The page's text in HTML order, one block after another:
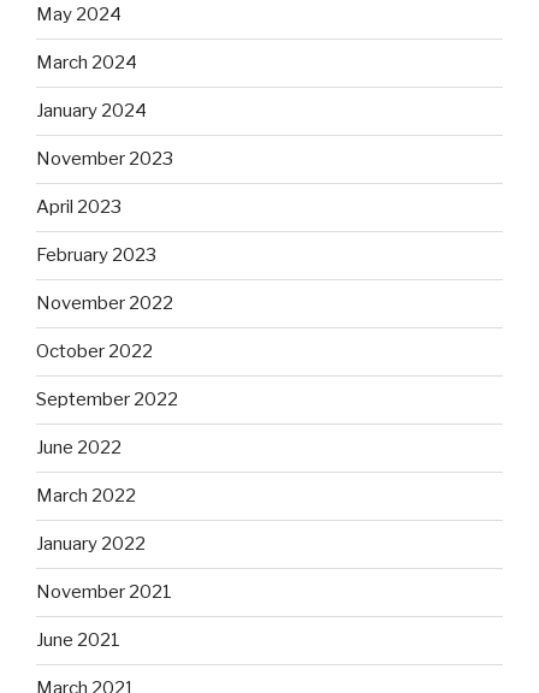
May 2024
March 2024
January 2024
November 2023
April 2023
February 2023
November 2022
October 2022
September 2022
June 2022
March 2022
January 2022
November 2021
June 2021
March 2021